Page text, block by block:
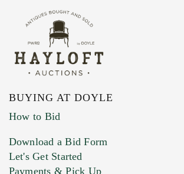
BUYING AT DOYLE
How to Bid
Download a Bid Form
Let's Get Started
Payments & Pick Up